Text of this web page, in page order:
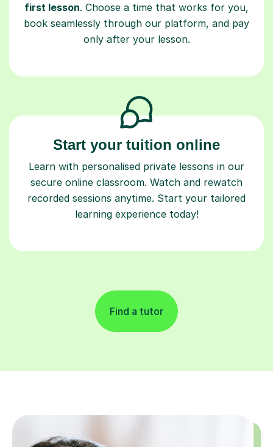
first lesson. Choose a time that works for you,
book seamlessly through our platform, and pay
only after your lesson.
Start your tuition online
Learn with personalised private lessons in our
secure online classroom. Watch and rewatch
recorded sessions anytime. Start your tailored
learning experience today!
Find a tutor